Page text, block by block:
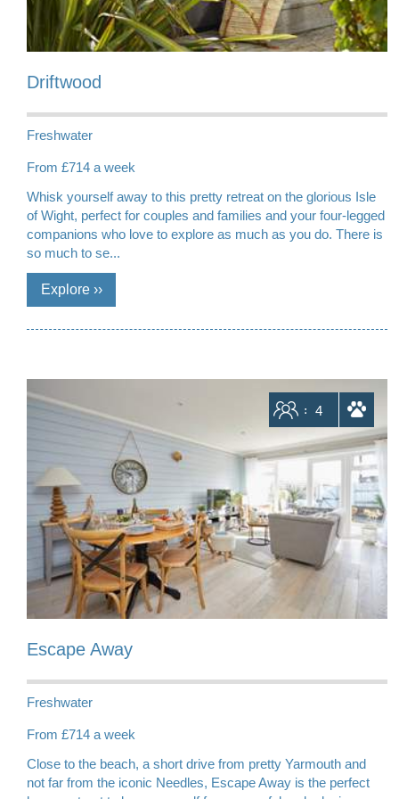
Driftwood
Freshwater
From £714 a week
Whisk yourself away to this pretty retreat on the glorious Isle
of Wight, perfect for couples and families and your four-legged
companions who love to explore as much as you do. There is
so much to se...
Sleeps
4
dogs allowed
Escape Away
Freshwater
From £714 a week
Close to the beach, a short drive from pretty Yarmouth and
not far from the iconic Needles, Escape Away is the perfect